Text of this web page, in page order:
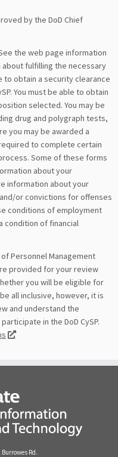
by the DoD Chief
the web page information
fulfilling the necessary
obtain a security clearance
You must be able to obtain
selected. You may be
drug and polygraph tests,
you may be awarded a
to complete certain
Some of these forms
about your
information about your
or convictions for offenses
conditions of employment
condition of financial
Personnel Management
provided for your review
you will be eligible for
all inclusive, however, it is
and understand the
in the DoD CySP.
Rd.